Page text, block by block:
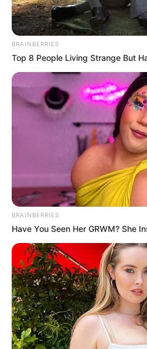
Trending
Bad News for
morning As Nigerian
SEPTEMBER 11, 2024
South Africa is
foreigner were
SEPTEMBER 10, 2024
Look what Dr
in court yesterday
SEPTEMBER 10, 2024
Over R680 000
BRAINBERRIES
Top 8 People Living Strange But
BRAINBERRIES
Have You Seen Her GRWM? She